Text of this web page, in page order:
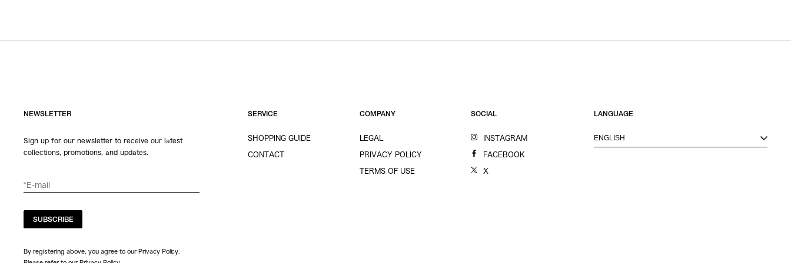
NEWSLETTER
Sign up for our newsletter to receive our latest
collections, promotions, and updates.
SUBSCRIBE
By registering above, you agree to our Privacy Policy.
SERVICE
SHOPPING GUIDE
CONTACT
COMPANY
LEGAL
PRIVACY POLICY
TERMS OF USE
SOCIAL
INSTAGRAM
FACEBOOK
X
LANGUAGE
ENGLISH